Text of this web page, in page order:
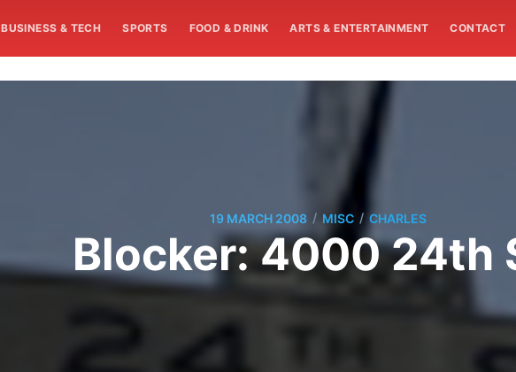
BUSINESS & TECH SPORTS FOOD & DRINK ARTS & ENTERTAINMENT CONTACT
19 MARCH 2008 / MISC / CHARLES
Blocker: 4000 24th